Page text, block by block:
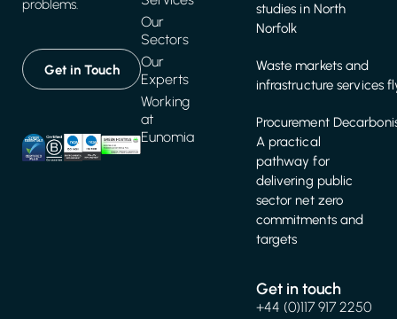
problems.
Get in Touch
Our
Sectors
Our
Experts
Working
at
Eunomia
studies in North
Norfolk
Waste markets and
infrastructure services
Procurement
A practical
pathway for
delivering public
sector net zero
commitments and
targets
Get in touch
+44 (0)117 917 2250